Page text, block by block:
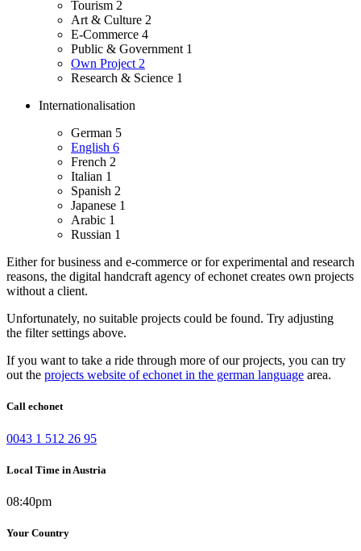
Tourism 2
Art & Culture 2
E-Commerce 4
Public & Government 1
Own Project 2
Research & Science 1
Internationalisation
German 5
English 6
French 2
Italian 1
Spanish 2
Japanese 1
Arabic 1
Russian 1
Either for business and e-commerce or for experimental and research
reasons, the digital handcraft agency of echonet creates own projects
without a client.
Unfortunately, no suitable projects could be found. Try adjusting
the filter settings above.
If you want to take a ride through more of our projects, you can try
out the projects website of echonet in the german language area.
Call echonet
0043 1 512 26 95
Local Time in Austria
08:40pm
Your Country